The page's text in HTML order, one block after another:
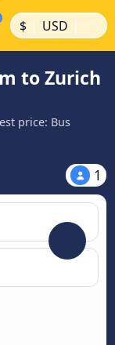
$ | USD |
to Zurich
price: Bus
1